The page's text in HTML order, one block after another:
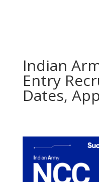
Indian
Entry
Dates,